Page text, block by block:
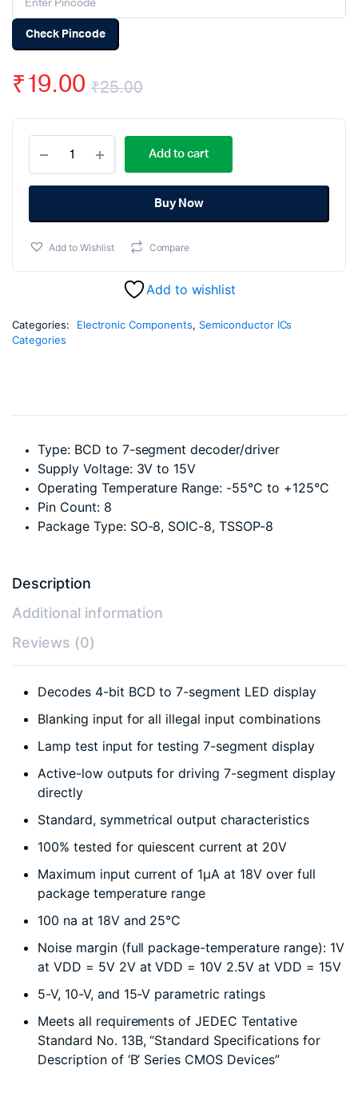
Check Pincode
₹25.00
Original
price
was:
₹25.00.
₹19.00
Current
price
is:
₹19.00.
BCD
to
7-
Decoder
SMD
Add to cart
Buy Now
Add to Wishlist Compare
Add to wishlist
Categories: Electronic Components, Semiconductor ICs
Categories
Type: BCD to 7-segment decoder/driver
Supply Voltage: 3V to 15V
Operating Temperature Range: -55°C to +125°C
Pin Count: 8
Package Type: SO-8, SOIC-8, TSSOP-8
Description
Additional information
Reviews (0)
Decodes 4-bit BCD to 7-segment LED display
Blanking input for all illegal input combinations
Lamp test input for testing 7-segment display
Active-low outputs for driving 7-segment display
directly
Standard, symmetrical output characteristics
100% tested for quiescent current at 20V
Maximum input current of 1µA at 18V over full
package temperature range
100 na at 18V and 25°C
Noise margin (full package-temperature range): 1V
at VDD = 5V 2V at VDD = 10V 2.5V at VDD = 15V
5-V, 10-V, and 15-V parametric ratings
Meets all requirements of JEDEC Tentative
Standard No. 13B, “Standard Specifications for
Description of ‘B’ Series CMOS Devices”